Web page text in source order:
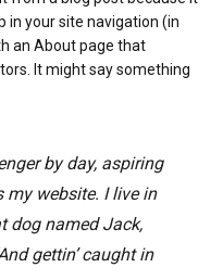
in your site navigation (in
an About page that
It might say something
by day, aspiring
my website. I live in
dog named Jack,
gettin’ caught in